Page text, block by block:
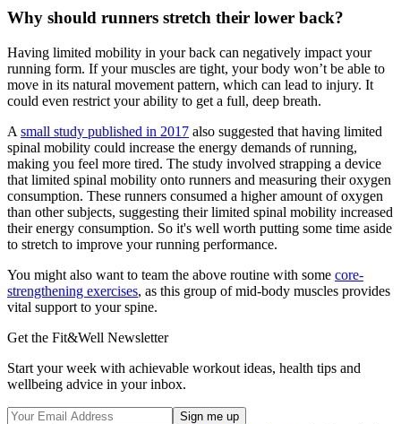
Why should runners stretch their lower back?
Having limited mobility in your back can negatively impact your
running form. If your muscles are tight, your body won’t be able to
move in its natural movement pattern, which can lead to injury. It
could even restrict your ability to get a full, deep breath.
A small study published in 2017 also suggested that having limited
spinal mobility could increase the energy demands of running,
making you feel more tired. The study involved strapping a device
that limited spinal mobility onto runners and measuring their oxygen
consumption. These runners consumed a higher amount of oxygen
than other subjects, suggesting their limited spinal mobility increased
their energy consumption. So it's well worth putting some time aside
to stretch to improve your running performance.
You might also want to team the above routine with some core-
strengthening exercises, as this group of mid-body muscles provides
vital support to your spine.
Get the Fit&Well Newsletter
Start your week with achievable workout ideas, health tips and
wellbeing advice in your inbox.